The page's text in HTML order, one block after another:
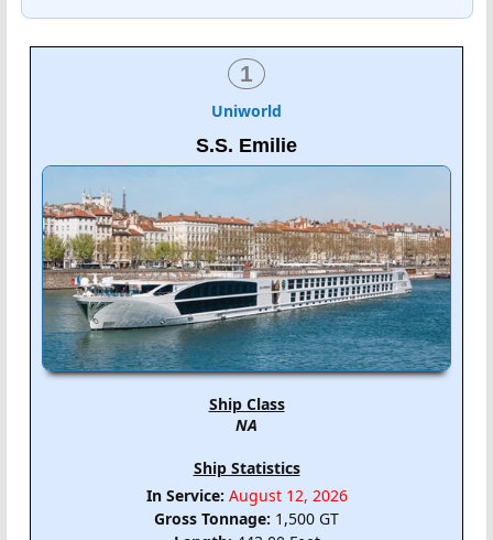
1
Uniworld
S.S. Emilie
Ship Class
NA
Ship Statistics
In Service: August 12, 2026
Gross Tonnage: 1,500 GT